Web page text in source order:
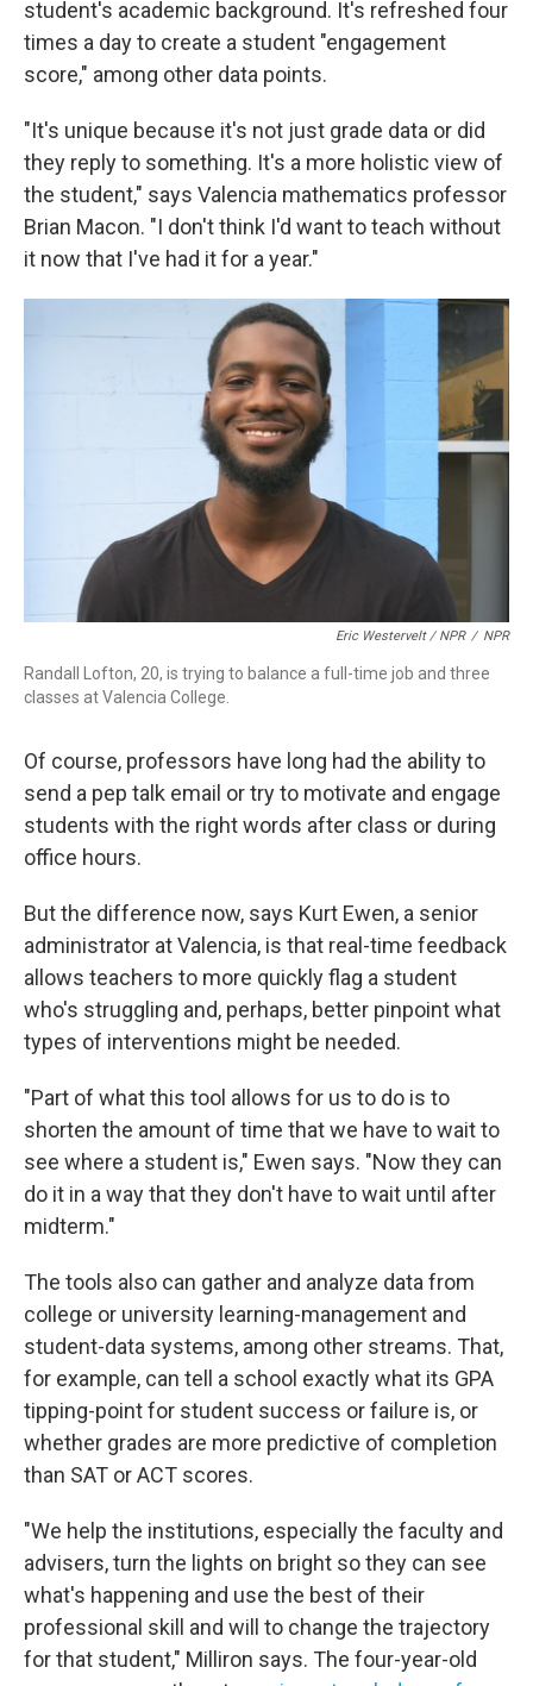
student's academic background. It's refreshed four
times a day to create a student "engagement
score," among other data points.
"It's unique because it's not just grade data or did
they reply to something. It's a more holistic view of
the student," says Valencia mathematics professor
Brian Macon. "I don't think I'd want to teach without
it now that I've had it for a year."
Eric Westervelt / NPR / NPR
Randall Lofton, 20, is trying to balance a full-time job and three
classes at Valencia College.
Of course, professors have long had the ability to
send a pep talk email or try to motivate and engage
students with the right words after class or during
office hours.
But the difference now, says Kurt Ewen, a senior
administrator at Valencia, is that real-time feedback
allows teachers to more quickly flag a student
who's struggling and, perhaps, better pinpoint what
types of interventions might be needed.
"Part of what this tool allows for us to do is to
shorten the amount of time that we have to wait to
see where a student is," Ewen says. "Now they can
do it in a way that they don't have to wait until after
midterm."
The tools also can gather and analyze data from
college or university learning-management and
student-data systems, among other streams. That,
for example, can tell a school exactly what its GPA
tipping-point for student success or failure is, or
whether grades are more predictive of completion
than SAT or ACT scores.
"We help the institutions, especially the faculty and
advisers, turn the lights on bright so they can see
what's happening and use the best of their
professional skill and will to change the trajectory
for that student," Milliron says. The four-year-old